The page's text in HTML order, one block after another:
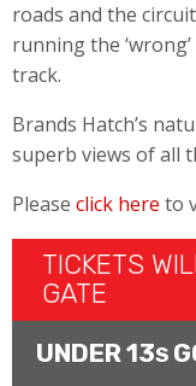
roads and the
running the
track.
Brands Hatch’s
superb views of all
Please click here to
TICKETS
GATE
UNDER 13S